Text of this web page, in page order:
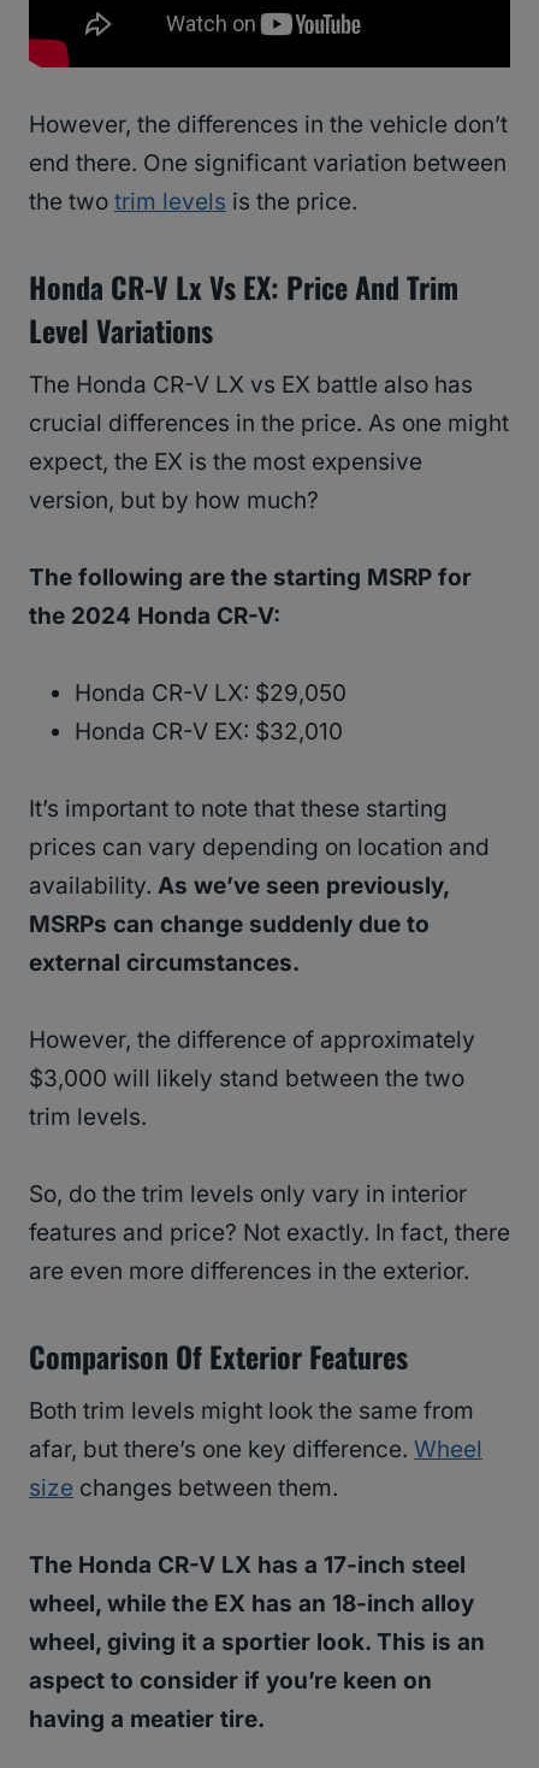
However, the differences in the vehicle don’t
end there. One significant variation between
the two trim levels is the price.
Honda CR-V Lx Vs EX: Price And Trim
Level Variations
The Honda CR-V LX vs EX battle also has
crucial differences in the price. As one might
expect, the EX is the most expensive
version, but by how much?
The following are the starting MSRP for
the 2024 Honda CR-V:
Honda CR-V LX: $29,050
Honda CR-V EX: $32,010
It’s important to note that these starting
prices can vary depending on location and
availability. As we’ve seen previously,
MSRPs can change suddenly due to
external circumstances.
However, the difference of approximately
$3,000 will likely stand between the two
trim levels.
So, do the trim levels only vary in interior
features and price? Not exactly. In fact, there
are even more differences in the exterior.
Comparison Of Exterior Features
Both trim levels might look the same from
afar, but there’s one key difference. Wheel
size changes between them.
The Honda CR-V LX has a 17-inch steel
wheel, while the EX has an 18-inch alloy
wheel, giving it a sportier look. This is an
aspect to consider if you’re keen on
having a meatier tire.